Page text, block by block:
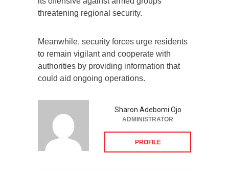
threatening regional security.
Meanwhile, security forces urge residents
to remain vigilant and cooperate with
authorities by providing information that
could aid ongoing operations.
Sharon Adebomi Ojo
ADMINISTRATOR
PROFILE